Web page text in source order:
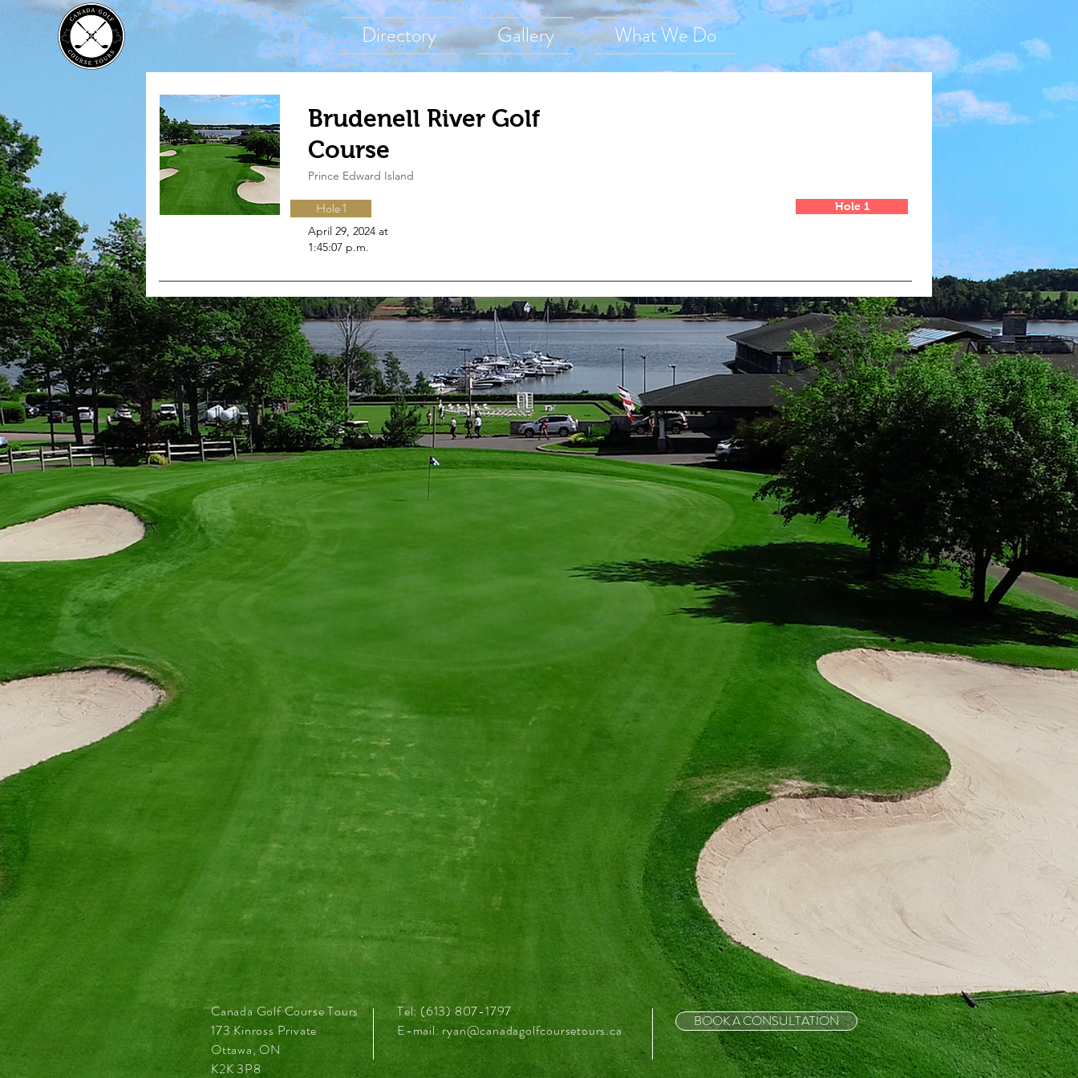
Directory Gallery What We Do
Brudenell River Golf
Course
Prince Edward Island
April 29, 2024 at
1:45:07 p.m.
Hole 1 Hole 1
173 Kinross Private
Ottawa, ON
K2K 3P8
Canada Golf Course Tours
Tel: (613) 807-1797
E-mail:ryan@canadagolfcoursetours.ca
BOOK A CONSULTATION